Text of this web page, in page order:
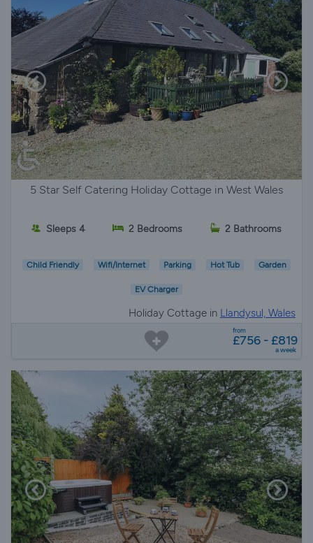
5 Star Self Catering Holiday Cottage in West Wales
Sleeps 4 2 Bedrooms 2 Bathrooms
Child Friendly Wifi/Internet Parking Hot Tub Garden
EV Charger
Holiday Cottage in Llandysul, Wales
from
£756 - £819
a week